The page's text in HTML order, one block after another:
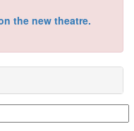
the new theatre.